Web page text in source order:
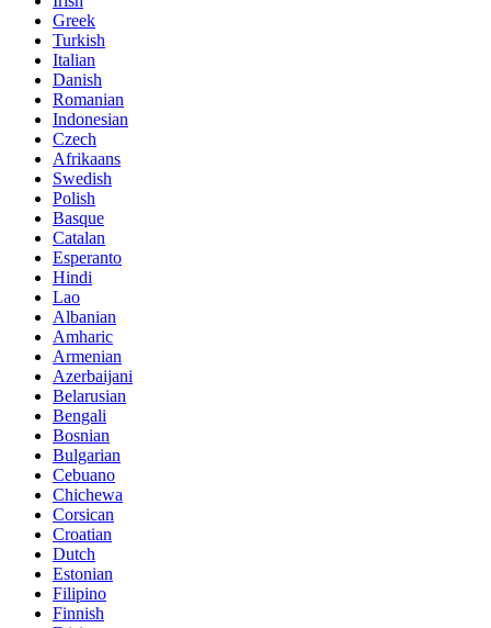
Greek
Turkish
Italian
Danish
Romanian
Indonesian
Czech
Afrikaans
Swedish
Polish
Basque
Catalan
Esperanto
Hindi
Lao
Albanian
Amharic
Armenian
Azerbaijani
Belarusian
Bengali
Bosnian
Bulgarian
Cebuano
Chichewa
Corsican
Croatian
Dutch
Estonian
Filipino
Finnish